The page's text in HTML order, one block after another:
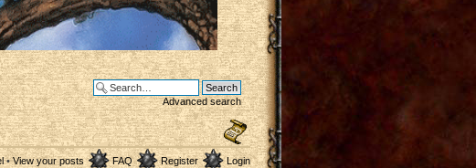
Advanced search
• View your posts FAQ Register Login